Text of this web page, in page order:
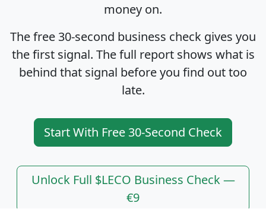
money on.
The free 30-second business check gives you
the first signal. The full report shows what is
behind that signal before you find out too
late.
Start With Free 30-Second Check
Unlock Full $LECO Business Check —
€9